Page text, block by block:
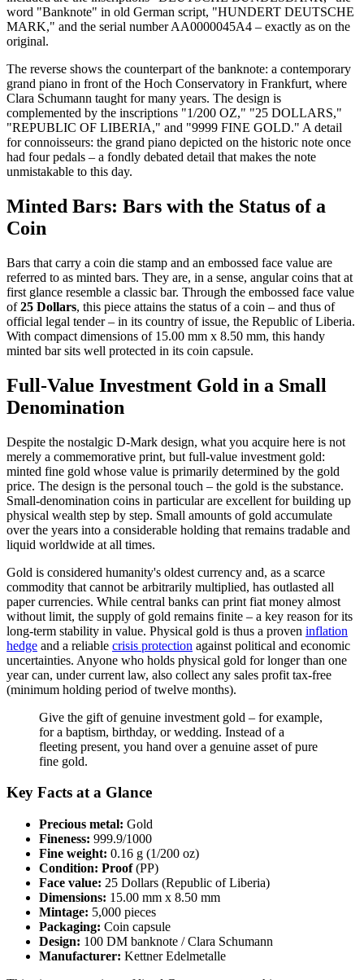
word "Banknote" in old German script, "HUNDERT DEUTSCHE
MARK," and the serial number AA0000045A4 – exactly as on the
original.
The reverse shows the counterpart of the banknote: a contemporary
grand piano in front of the Hoch Conservatory in Frankfurt, where
Clara Schumann taught for many years. The design is
complemented by the inscriptions "1/200 OZ," "25 DOLLARS,"
"REPUBLIC OF LIBERIA," and "9999 FINE GOLD." A detail
for connoisseurs: the grand piano depicted on the historic note once
had four pedals – a fondly debated detail that makes the note
unmistakable to this day.
Minted Bars: Bars with the Status of a
Coin
Bars that carry a coin die stamp and an embossed face value are
referred to as minted bars. They are, in a sense, angular coins that at
first glance resemble a classic bar. Through the embossed face value
of25 Dollars, this piece attains the status of a coin – and thus of
official legal tender – in its country of issue, the Republic of Liberia.
With compact dimensions of 15.00 mm x 8.50 mm, this handy
minted bar sits well protected in its coin capsule.
Full-Value Investment Gold in a Small
Denomination
Despite the nostalgic D-Mark design, what you acquire here is not
merely a commemorative print, but full-value investment gold:
minted fine gold whose value is primarily determined by the gold
price. The design is the personal touch – the gold is the substance.
Small-denomination coins in particular are excellent for building up
physical wealth step by step. Small amounts of gold accumulate
over the years into a considerable holding that remains tradable and
liquid worldwide at all times.
Gold is considered humanity's oldest currency and, as a scarce
commodity that cannot be arbitrarily multiplied, has outlasted all
paper currencies. While central banks can print fiat money almost
without limit, the supply of gold remains finite – a key reason for its
long-term stability in value. Physical gold is thus a proven inflation
hedge and a reliable crisis protection against political and economic
uncertainties. Anyone who holds physical gold for longer than one
year can, under current law, also collect any sales profit tax-free
(minimum holding period of twelve months).
Give the gift of genuine investment gold – for example,
for a baptism, birthday, or wedding. Instead of a
fleeting present, you hand over a genuine asset of pure
fine gold.
Key Facts at a Glance
Precious metal: Gold
Fineness: 999.9/1000
Fine weight: 0.16 g (1/200 oz)
Condition: Proof(PP)
Face value: 25 Dollars (Republic of Liberia)
Dimensions: 15.00 mm x 8.50 mm
Mintage: 5,000 pieces
Packaging: Coin capsule
Design: 100 DM banknote / Clara Schumann
Manufacturer: Kettner Edelmetalle